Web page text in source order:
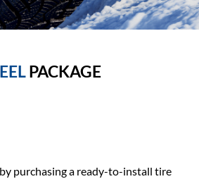
PACKAGE
purchasing a ready-to-install tire